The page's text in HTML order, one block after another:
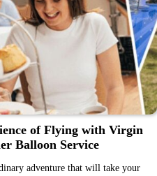
of Flying with Virgin
Balloon Service
adventure that will take your